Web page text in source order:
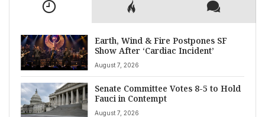
Earth, Wind & Fire Postpones SF
Show After ‘Cardiac Incident’
August 7, 2026
Senate Committee Votes 8-5 to Hold
Fauci in Contempt
August 7, 2026